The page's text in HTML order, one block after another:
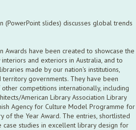
(PowerPoint slides) discusses global trends
Awards have been created to showcase the
and exteriors in Australia, and to
made by our nation's institutions,
territory governments. They have been
competitions internationally, including
American Library Association Library
Agency for Culture Model Programme for
of the Year Award. The entries, shortlisted
case studies in excellent library design for